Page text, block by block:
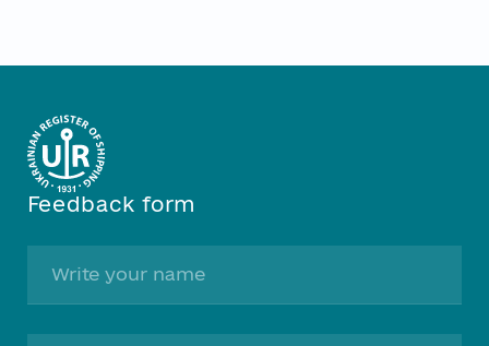
Feedback form